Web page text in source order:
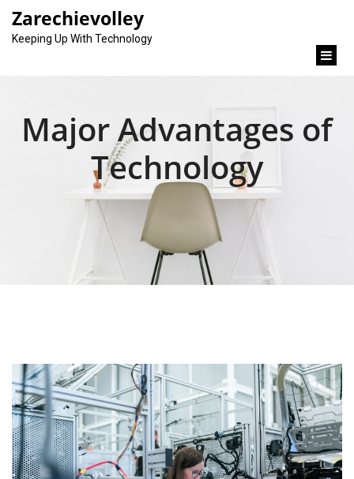
Zarechievolley
Keeping Up With Technology
Major Advantages of
Technology